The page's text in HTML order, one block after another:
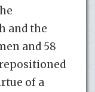
and the
and 58
of a